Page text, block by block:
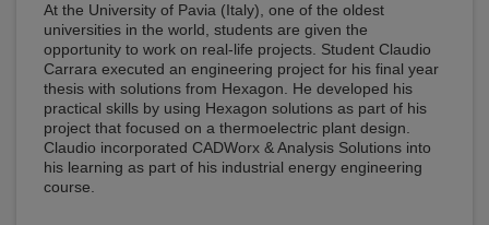
At the University of Pavia (Italy), one of the oldest
universities in the world, students are given the
opportunity to work on real-life projects. Student Claudio
Carrara executed an engineering project for his final year
thesis with solutions from Hexagon. He developed his
practical skills by using Hexagon solutions as part of his
project that focused on a thermoelectric plant design.
Claudio incorporated CADWorx & Analysis Solutions into
his learning as part of his industrial energy engineering
course.